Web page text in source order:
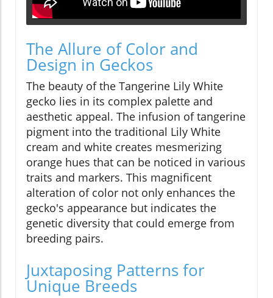
The Allure of Color and
Design in Geckos
The beauty of the Tangerine Lily White
gecko lies in its complex palette and
aesthetic appeal. The infusion of tangerine
pigment into the traditional Lily White
cream and white creates mesmerizing
orange hues that can be noticed in various
traits and markers. This magnificent
alteration of color not only enhances the
gecko's appearance but indicates the
genetic diversity that could emerge from
breeding pairs.
Juxtaposing Patterns for
Unique Breeds